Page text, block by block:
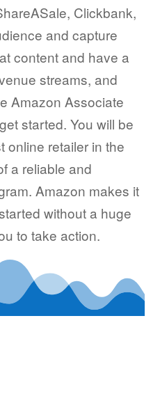
Clickbank,
and capture
content and have a
streams, and
Amazon Associate
started. You will be
online retailer in the
a reliable and
Amazon makes it
without a huge
to take action.